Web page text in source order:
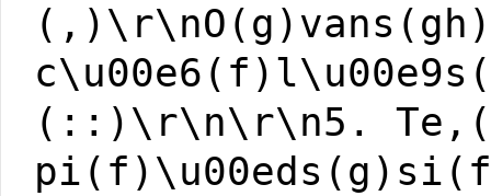
(::)\r\n\r\n5.